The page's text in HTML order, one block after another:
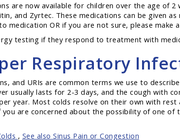
are now available for children over the age of
and Zyrtec. These medications can be given
medication OR if you are not sure, please make
testing if they respond to treatment with
Respiratory
and URIs are common terms we use to
usually lasts for 2-3 days, and the cough with
year. Most colds resolve on their own with
are concerned about the possibility of one of
, See also Sinus Pain or Congestion